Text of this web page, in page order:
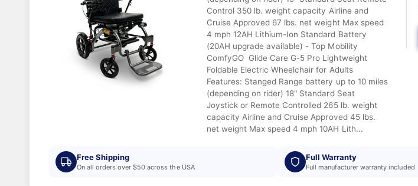
Control 350 lb. weight capacity Airline and
Cruise Approved 67 lbs. net weight Max speed
4 mph 12AH Lithium-Ion Standard Battery
(20AH upgrade available) - Top Mobility
ComfyGO Glide Care G-5 Pro Lightweight
Foldable Electric Wheelchair for Adults
Features: Stanged Range battery up to 10 miles
(depending on rider) 18" Standard Seat
Joystick or Remote Controlled 265 lb. weight
capacity Airline and Cruise Approved 45 lbs.
net weight Max speed 4 mph 10AH Lith...
Free Shipping
On all orders over $50 across the USA
Full Warranty
Full manufacturer warranty included